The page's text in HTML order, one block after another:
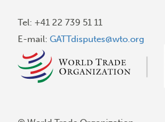
Tel: +41 22 739 51 11
E-mail: GATTdisputes@wto.org